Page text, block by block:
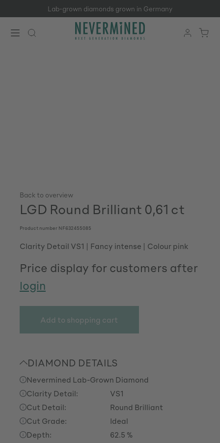
Skip to main contentLab-grown diamonds grown in Germany
Back to overview
LGD Round Brilliant 0,61 ct
Product number NF632455085
Clarity Detail VS1 Fancy intense Colour pink
Price display for customers after
login
Add to shopping cart
DIAMOND DETAILS
Nevermined Lab-Grown Diamond
Clarity Detail:
VS1
Cut Detail:
Round Brilliant
Cut Grade:
Ideal
Depth:
62.5 %